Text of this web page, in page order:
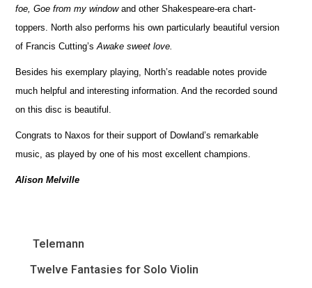
foe, Goe from my windowand other Shakespeare-era chart-
toppers. North also performs his own particularly beautiful version
of Francis Cutting’sAwake sweet love.
Besides his exemplary playing, North’s readable notes provide
much helpful and interesting information. And the recorded sound
on this disc is beautiful.
Congrats to Naxos for their support of Dowland’s remarkable
music, as played by one of his most excellent champions.
Alison Melville
Telemann
Twelve Fantasies for Solo Violin